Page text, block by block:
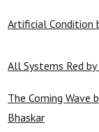
Artificial Condition
All Systems Red
The Coming Wave
Bhaskar